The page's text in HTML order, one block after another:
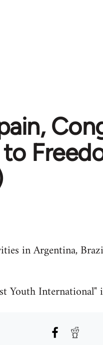
in Argentina,
Youth International"